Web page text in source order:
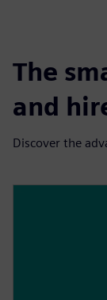
The
and
Discover the